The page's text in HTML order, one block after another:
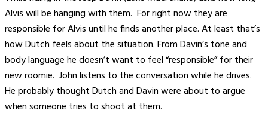
Alvis will be hanging with them. For right now they are
responsible for Alvis until he finds another place. At least that’s
how Dutch feels about the situation. From Davin’s tone and
body language he doesn’t want to feel “responsible” for their
new roomie. John listens to the conversation while he drives.
He probably thought Dutch and Davin were about to argue
when someone tries to shoot at them.